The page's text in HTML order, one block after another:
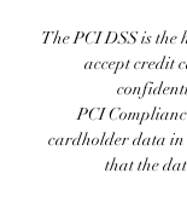
The PCI DSS is
accept credit
PCI
cardholder data in
that the